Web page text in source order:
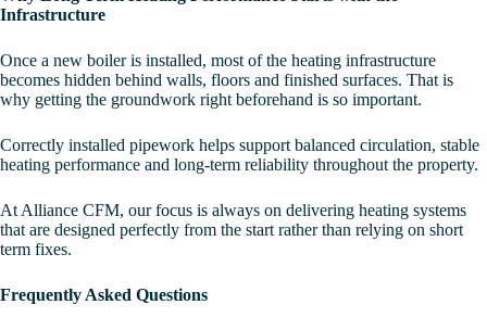
Infrastructure
Once a new boiler is installed, most of the heating infrastructure
becomes hidden behind walls, floors and finished surfaces. That is
why getting the groundwork right beforehand is so important.
Correctly installed pipework helps support balanced circulation, stable
heating performance and long-term reliability throughout the property.
At Alliance CFM, our focus is always on delivering heating systems
that are designed perfectly from the start rather than relying on short
term fixes.
Frequently Asked Questions